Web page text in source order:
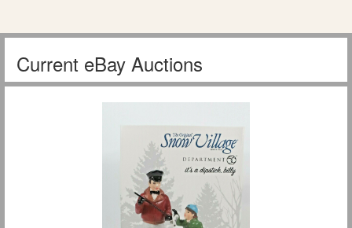
Current eBay Auctions